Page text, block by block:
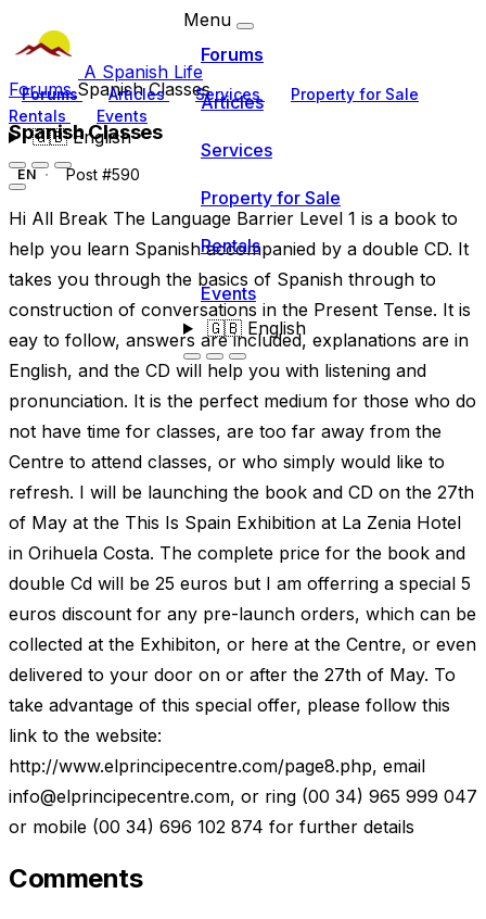
A Spanish Life
Forums Articles Services
Property for Sale
Rentals
Events
🇬🇧English
Menu
Forums
Articles
Services
Property for Sale
Rentals
Events
🇬🇧English
ForumsSpanish Classes
Spanish Classes
EN Post #590
Hi All Break The Language Barrier Level 1 is a book to
help you learn Spanish accompanied by a double CD. It
takes you through the basics of Spanish through to
construction of conversations in the Present Tense. It is
eay to follow, answers are included, explanations are in
English, and the CD will help you with listening and
pronunciation. It is the perfect medium for those who do
not have time for classes, are too far away from the
Centre to attend classes, or who simply would like to
refresh. I will be launching the book and CD on the 27th
of May at the This Is Spain Exhibition at La Zenia Hotel
in Orihuela Costa. The complete price for the book and
double Cd will be 25 euros but I am offerring a special 5
euros discount for any pre-launch orders, which can be
collected at the Exhibiton, or here at the Centre, or even
delivered to your door on or after the 27th of May. To
take advantage of this special offer, please follow this
link to the website:
http://www.elprincipecentre.com/page8.php, email
info@elprincipecentre.com, or ring (00 34) 965 999 047
or mobile (00 34) 696 102 874 for further details
Comments